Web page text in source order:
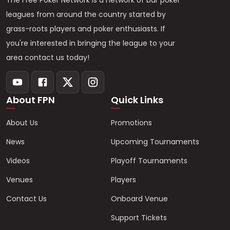
leagues from around the country started by
grass-roots players and poker enthusiasts. If
you're interested in bringing the league to your
area contact us today!
About FPN
About Us
News
Videos
Venues
Contact Us
Quick Links
Promotions
Upcoming Tournaments
Playoff Tournaments
Players
Onboard Venue
Support Tickets